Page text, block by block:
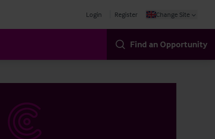
Login Register Change Site
Find an Opportunity